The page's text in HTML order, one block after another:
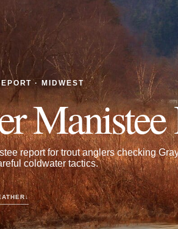
· MIDWEST
report for trout anglers checking
coldwater tactics.
↓